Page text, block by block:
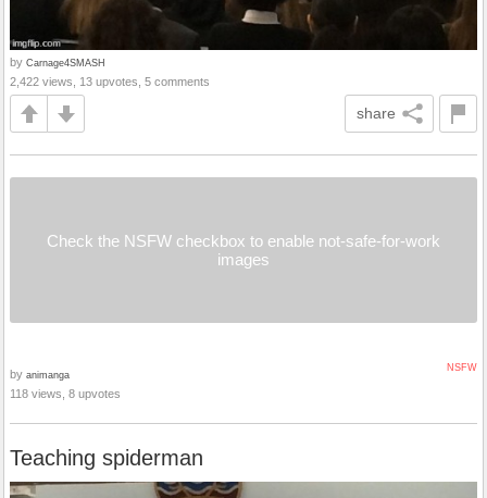
by Carnage4SMASH
2,422 views, 13 upvotes, 5 comments
share
Check the NSFW checkbox to enable not-safe-for-work
images
NSFW
by animanga
118 views, 8 upvotes
Teaching spiderman